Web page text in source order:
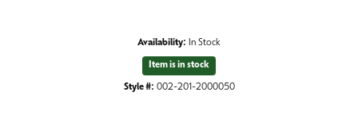
Availability: In Stock
Item is in stock
Style #: 002-201-2000050